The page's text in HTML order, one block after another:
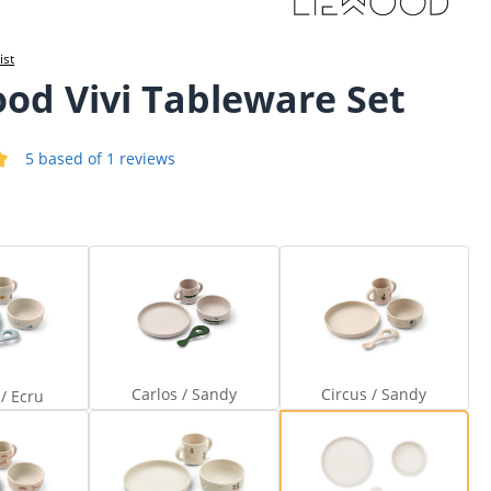
Vivi Tableware Set
5 based of 1 reviews
Ecru
/ Ecru
Carlos / Sandy
Carlos / Sandy
Circus / Sandy
Circus / Sandy